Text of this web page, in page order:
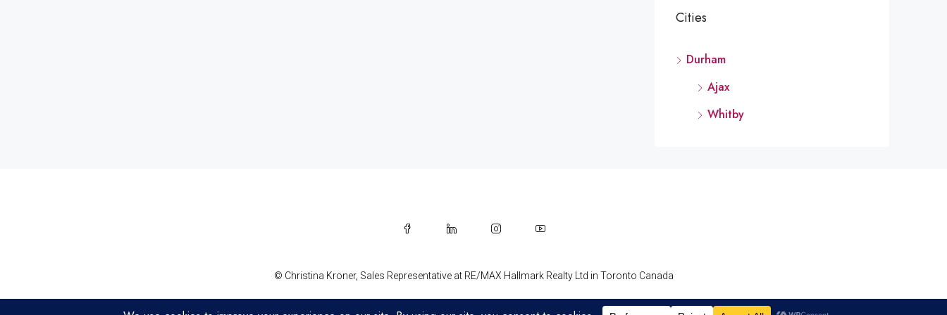
Cities
Durham
Ajax
Whitby
© Christina Kroner, Sales Representative at RE/MAX Hallmark Realty Ltd in Toronto Canada